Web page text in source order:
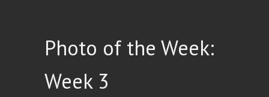
Photo of the Week:
Week 3